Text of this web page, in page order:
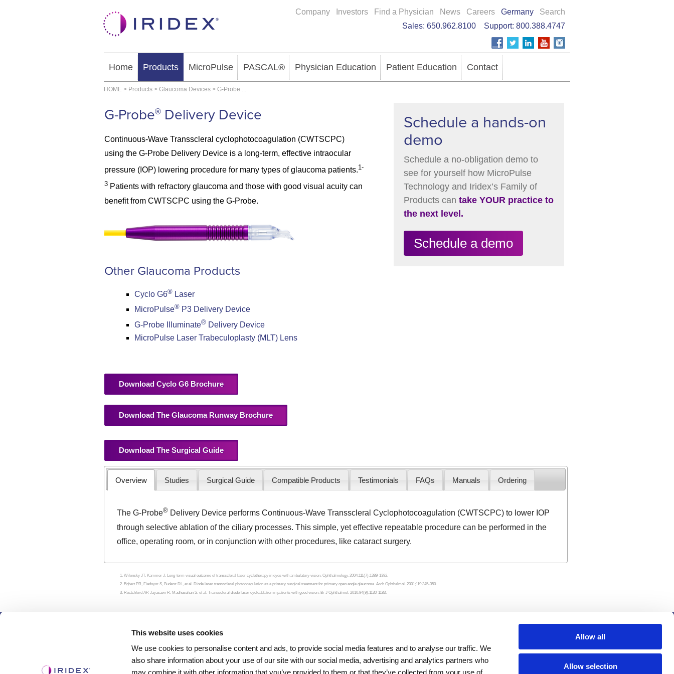
This website uses cookies
We use cookies to personalise content and ads, to provide social media features and to analyse our traffic. We
also share information about your use of our site with our social media, advertising and analytics partners who
Allow all
Allow selection
Company Investors Find a Physician News Careers Germany
Search
Sales: 650.962.8100 Support: 800.388.4747
Home Products MicroPulse PASCAL® Physician Education Patient Education Contact
HOME > Products > Glaucoma Devices > G-Probe ...
G-Probe® Delivery Device
Continuous-Wave Transscleral cyclophotocoagulation (CWTSCPC)
using the G-Probe Delivery Device is a long-term, effective intraocular
pressure (IOP) lowering procedure for many types of glaucoma patients.1-
3 Patients with refractory glaucoma and those with good visual acuity can
benefit from CWTSCPC using the G-Probe.
Other Glaucoma Products
Cyclo G6® Laser
MicroPulse® P3 Delivery Device
G-Probe Illuminate® Delivery Device
MicroPulse Laser Trabeculoplasty (MLT) Lens
Download Cyclo G6 Brochure
Download The Glaucoma Runway Brochure
Download The Surgical Guide
Schedule a hands-on
demo
Schedule a no-obligation demo to
see for yourself how MicroPulse
Technology and Iridex’s Family of
Products can take YOUR practice to
the next level.
Schedule a demo
Overview Studies Surgical Guide Compatible Products Testimonials FAQs Manuals Ordering
The G-Probe® Delivery Device performs Continuous-Wave Transscleral Cyclophotocoagulation (CWTSCPC) to lower IOP
through selective ablation of the ciliary processes. This simple, yet effective repeatable procedure can be performed in the
office, operating room, or in conjunction with other procedures, like cataract surgery.
Wilensky JT, Kammer J. Long-term visual outcome of transscleral laser cyclotherapy in eyes with ambulatory vision. Ophthalmology. 2004;111(7):1389-1392.
Egbert PR, Fiadoyor S, Budenz DL, et al. Diode laser transscleral photocoagulation as a primary surgical treatment for primary open angle glaucoma. Arch Ophthalmol. 2001;119:345-350.
Roctchford AP, Jayasawi R, Madhusuhan S, et al. Transscleral diode laser cycloablation in patients with good vision. Br J Ophthalmol. 2010;94(9):1130-1183.
Products
Delivery Devices
Physician Information
Patient Information
Overview
Testimonials
Investors
Distributors